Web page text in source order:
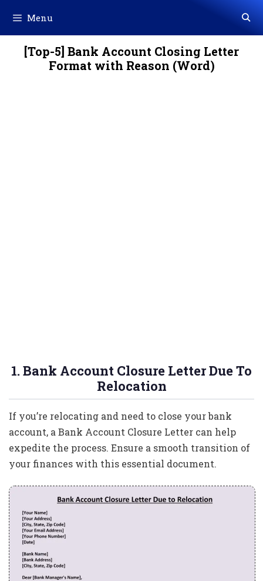
content
Menu
[Top-5] Bank Account Closing Letter
Format with Reason (Word)
1. Bank Account Closure Letter Due To
Relocation
If you’re relocating and need to close your bank
account, a Bank Account Closure Letter can help
expedite the process. Ensure a smooth transition of
your finances with this essential document.